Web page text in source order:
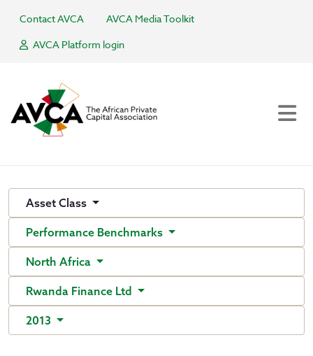
Contact AVCA
AVCA Media Toolkit
AVCA Platform login
Asset Class
Performance Benchmarks
North Africa
Rwanda Finance Ltd
2013